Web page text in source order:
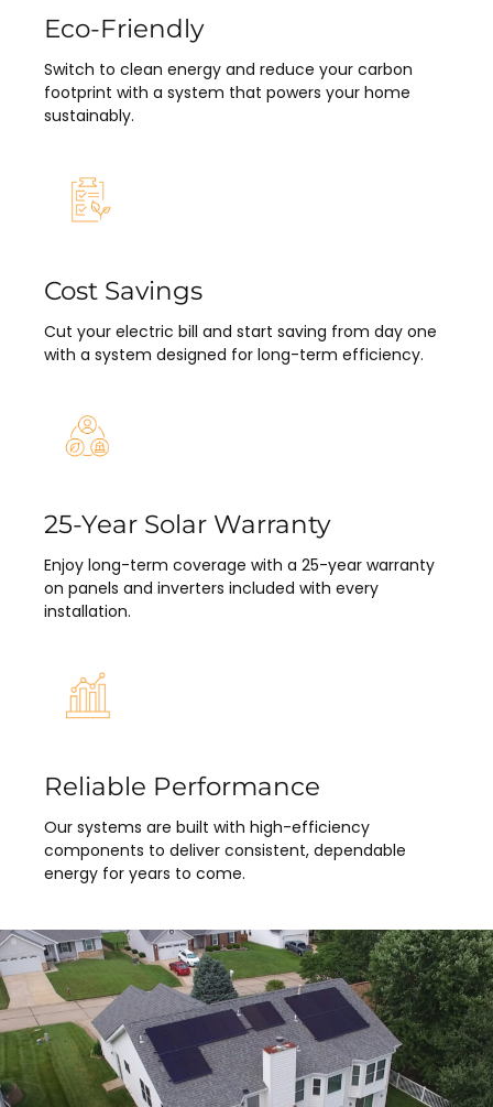
Eco-Friendly
Switch to clean energy and reduce your carbon
footprint with a system that powers your home
sustainably.
Cost Savings
Cut your electric bill and start saving from day one
with a system designed for long-term efficiency.
25-Year Solar Warranty
Enjoy long-term coverage with a 25-year warranty
on panels and inverters included with every
installation.
Reliable Performance
Our systems are built with high-efficiency
components to deliver consistent, dependable
energy for years to come.